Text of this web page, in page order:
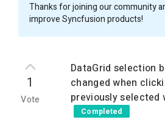
Thanks for joining our community
improve Syncfusion products!
1
Vote
DataGrid selection
changed when
previously selected
Completed